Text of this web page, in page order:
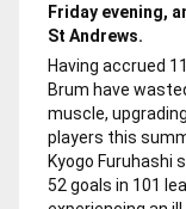
Friday evening,
St Andrews.
Having accrued
Brum have
muscle,
players this
Kyogo Furuhashi
52 goals in 101